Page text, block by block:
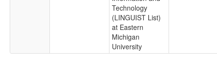
Technology
(LINGUIST List)
at Eastern
Michigan
University